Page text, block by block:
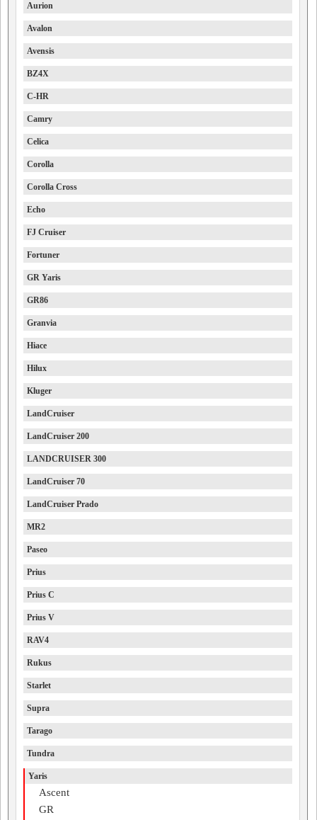
Aurion
Avalon
Avensis
BZ4X
C-HR
Camry
Celica
Corolla
Corolla Cross
Echo
FJ Cruiser
Fortuner
GR Yaris
GR86
Granvia
Hiace
Hilux
Kluger
LandCruiser
LandCruiser 200
LANDCRUISER 300
LandCruiser 70
LandCruiser Prado
MR2
Paseo
Prius
Prius C
Prius V
RAV4
Rukus
Starlet
Supra
Tarago
Tundra
Yaris
Ascent
GR